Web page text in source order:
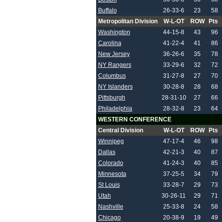
Buffalo
26-33-6 23 58
Metropolitan Division
W-L-OT ROW
Pts
Washington
44-15-8 43 96
Carolina
41-22-4 41 86
New Jersey
36-26-6 35 78
NY Rangers
33-29-6 32 72
Columbus
31-27-8 27 70
NY Islanders
30-28-8 28 68
Pittsburgh
28-31-10 27 66
Philadelphia
28-32-8 23 64
WESTERN CONFERENCE
Central Division
W-L-OT ROW
Pts
Winnipeg
47-17-4 46 98
Dallas
42-21-3 40 87
Colorado
41-24-3 40 85
Minnesota
37-25-5 34 79
St Louis
33-28-7 29 73
Utah
30-26-11 29 71
Nashville
25-33-8 24 58
Chicago
20-38-9 19 49